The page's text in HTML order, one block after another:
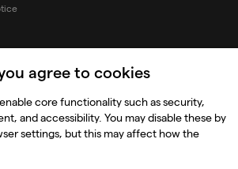
Slavery
agree to cookies
core functionality such as security,
and accessibility. You may disable these by
settings, but this may affect how the